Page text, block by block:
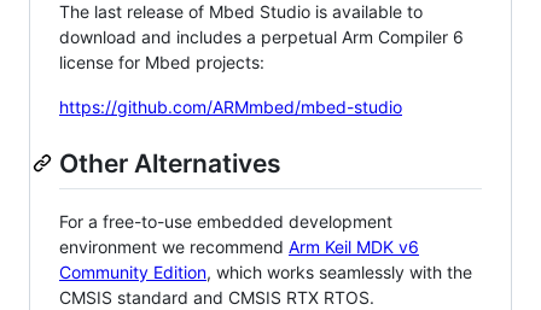
The last release of Mbed Studio is available to
download and includes a perpetual Arm Compiler 6
license for Mbed projects:
https://github.com/ARMmbed/mbed-studio
Other Alternatives
For a free-to-use embedded development
environment we recommend Arm Keil MDK v6
Community Edition, which works seamlessly with the
CMSIS standard and CMSIS RTX RTOS.